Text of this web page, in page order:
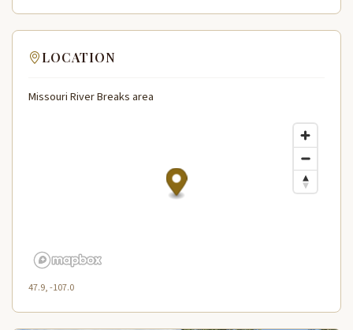
LOCATION
Missouri River Breaks area
47.9, -107.0